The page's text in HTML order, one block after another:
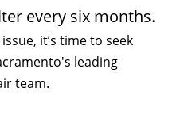
every six months.
it’s time to seek
leading
team.